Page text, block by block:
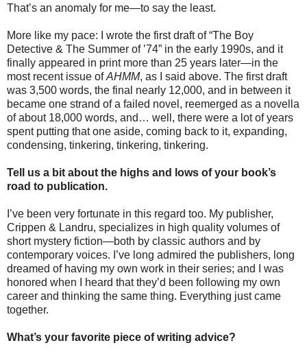
That’s an anomaly for me—to say the least.
More like my pace: I wrote the first draft of “The Boy
Detective & The Summer of ’74” in the early 1990s, and it
finally appeared in print more than 25 years later—in the
most recent issue ofAHMM, as I said above. The first draft
was 3,500 words, the final nearly 12,000, and in between it
became one strand of a failed novel, reemerged as a novella
of about 18,000 words, and… well, there were a lot of years
spent putting that one aside, coming back to it, expanding,
condensing, tinkering, tinkering, tinkering.
Tell us a bit about the highs and lows of your book’s
road to publication.
I’ve been very fortunate in this regard too. My publisher,
Crippen & Landru, specializes in high quality volumes of
short mystery fiction—both by classic authors and by
contemporary voices. I’ve long admired the publishers, long
dreamed of having my own work in their series; and I was
honored when I heard that they’d been following my own
career and thinking the same thing. Everything just came
together.
What’s your favorite piece of writing advice?